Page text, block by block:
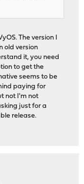
The version I
old version
it, you need
to get the
seems to be
paying for
not I'm not
just for a
release.